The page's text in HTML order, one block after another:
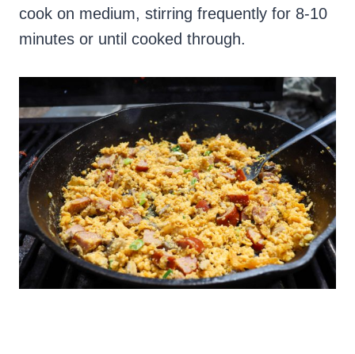
cook on medium, stirring frequently for 8-10
minutes or until cooked through.